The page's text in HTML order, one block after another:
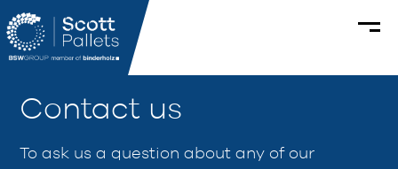
Contact us
To ask us a question about any of our